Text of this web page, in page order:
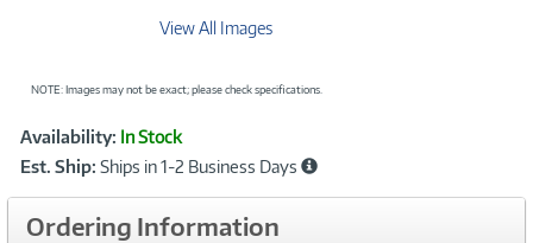
View All Images
NOTE: Images may not be exact; please check specifications.
Product
Information
Availability: In Stock
Est. Ship: Ships in 1-2 Business Days
Ordering Information